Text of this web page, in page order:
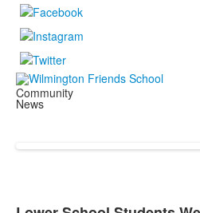
Community
News